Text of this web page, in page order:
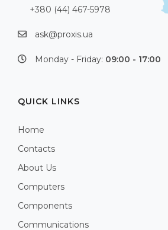
+380 (44) 467-5978
ask@proxis.ua
Monday - Friday: 09:00 - 17:00
QUICK LINKS
Home
Contacts
About Us
Computers
Components
Communications